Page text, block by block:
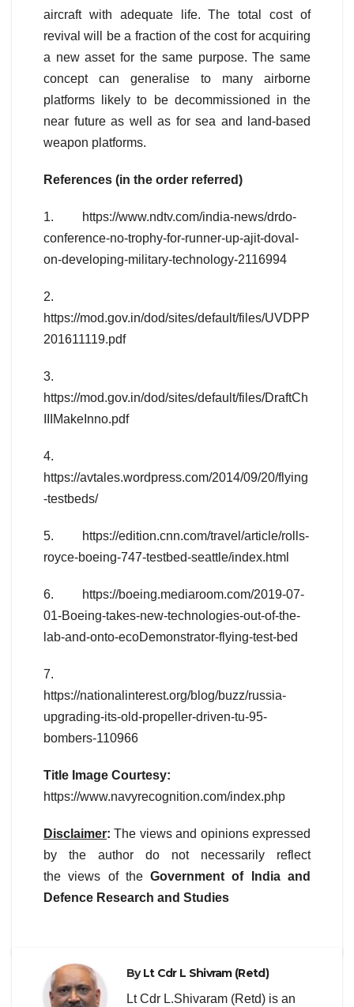
aircraft with adequate life. The total cost of
revival will be a fraction of the cost for acquiring
a new asset for the same purpose. The same
concept can generalise to many airborne
platforms likely to be decommissioned in the
near future as well as for sea and land-based
weapon platforms.
References (in the order referred)
1. https://www.ndtv.com/india-news/drdo-
conference-no-trophy-for-runner-up-ajit-doval-
on-developing-military-technology-2116994
2.
https://mod.gov.in/dod/sites/default/files/UVDPP
201611119.pdf
3.
https://mod.gov.in/dod/sites/default/files/DraftCh
IIIMakeInno.pdf
4.
https://avtales.wordpress.com/2014/09/20/flying
-testbeds/
5. https://edition.cnn.com/travel/article/rolls-
royce-boeing-747-testbed-seattle/index.html
6. https://boeing.mediaroom.com/2019-07-
01-Boeing-takes-new-technologies-out-of-the-
lab-and-onto-ecoDemonstrator-flying-test-bed
7.
https://nationalinterest.org/blog/buzz/russia-
upgrading-its-old-propeller-driven-tu-95-
bombers-110966
Title Image Courtesy:
https://www.navyrecognition.com/index.php
Disclaimer: The views and opinions expressed
by the author do not necessarily reflect
the views of theGovernment of India and
Defence Research and Studies
ByLt Cdr L Shivram (Retd)
Lt Cdr L.Shivaram (Retd) is an